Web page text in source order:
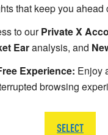
that keep you ahead
to ourPrivate X
Earanalysis, and
Experience: Enjoy
browsing
SELECT